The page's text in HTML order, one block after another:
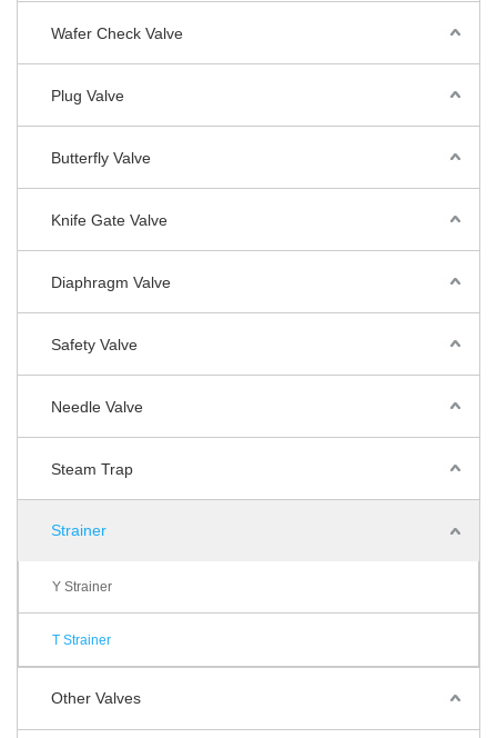
Wafer Check Valve
Plug Valve
Butterfly Valve
Knife Gate Valve
Diaphragm Valve
Safety Valve
Needle Valve
Steam Trap
Strainer
Y Strainer
T Strainer
Other Valves